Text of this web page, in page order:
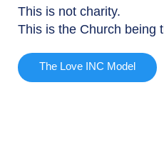
This is not charity.
This is the Church being
The Love INC Model